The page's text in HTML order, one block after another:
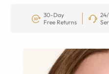
30-Day
Free Returns